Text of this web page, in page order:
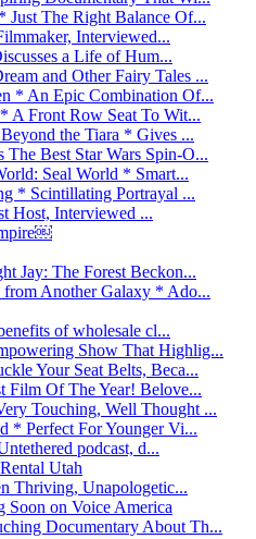
The Right Balance Of...
Interviewed...
a Life of Hum...
and Other Fairy Tales ...
* An Epic Combination Of...
A Front Row Seat To Wit...
the Tiara * Gives ...
Best Star Wars Spin-O...
Seal World * Smart...
* Scintillating Portrayal ...
Host, Interviewed ...
Jay: The Forest Beckon...
Another Galaxy * Ado...
of wholesale cl...
Show That Highlig...
Your Seat Belts, Beca...
Film Of The Year! Belove...
Touching, Well Thought ...
* Perfect For Younger Vi...
podcast, d...
Utah
Thriving, Unapologetic...
Soon on Voice America
Documentary About Th...